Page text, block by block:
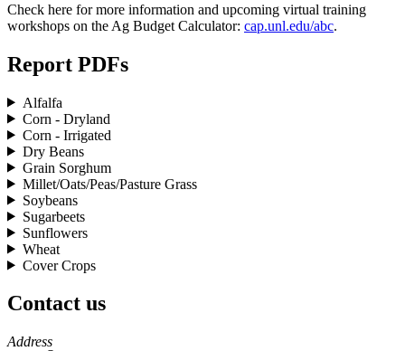
Check here for more information and upcoming virtual training
workshops on the Ag Budget Calculator: cap.unl.edu/abc.
Report PDFs
Alfalfa
Corn - Dryland
Corn - Irrigated
Dry Beans
Grain Sorghum
Millet/Oats/Peas/Pasture Grass
Soybeans
Sugarbeets
Sunflowers
Wheat
Cover Crops
Contact us
https://
www.unl.edu
Address